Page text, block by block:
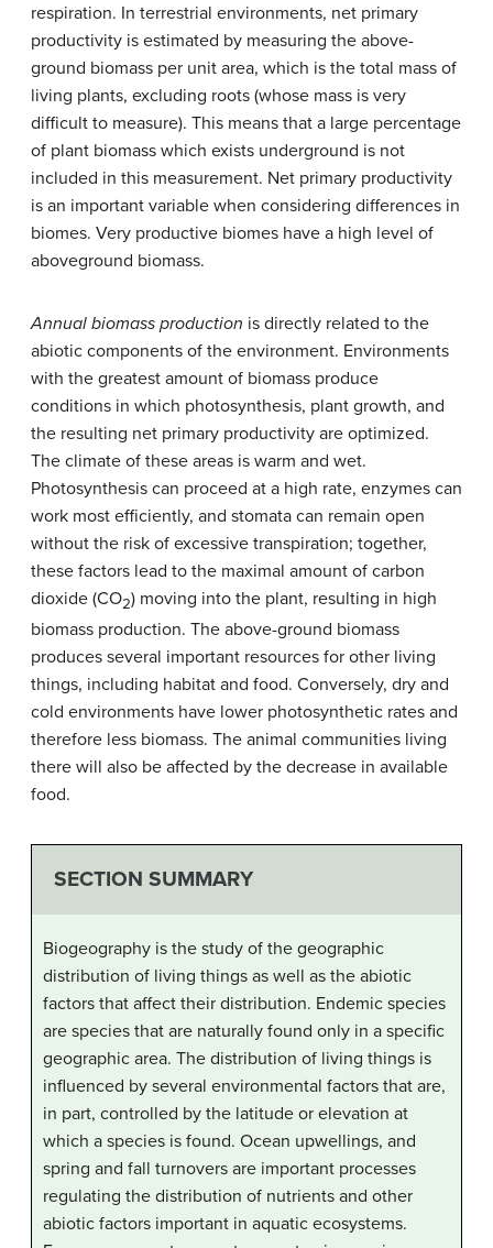
respiration. In terrestrial environments, net primary
productivity is estimated by measuring the above-
ground biomass per unit area, which is the total mass of
living plants, excluding roots (whose mass is very
difficult to measure). This means that a large percentage
of plant biomass which exists underground is not
included in this measurement. Net primary productivity
is an important variable when considering differences in
biomes. Very productive biomes have a high level of
aboveground biomass.
Annual biomass production is directly related to the
abiotic components of the environment. Environments
with the greatest amount of biomass produce
conditions in which photosynthesis, plant growth, and
the resulting net primary productivity are optimized.
The climate of these areas is warm and wet.
Photosynthesis can proceed at a high rate, enzymes can
work most efficiently, and stomata can remain open
without the risk of excessive transpiration; together,
these factors lead to the maximal amount of carbon
dioxide (CO2) moving into the plant, resulting in high
biomass production. The above-ground biomass
produces several important resources for other living
things, including habitat and food. Conversely, dry and
cold environments have lower photosynthetic rates and
therefore less biomass. The animal communities living
there will also be affected by the decrease in available
food.
SECTION SUMMARY
Biogeography is the study of the geographic
distribution of living things as well as the abiotic
factors that affect their distribution. Endemic species
are species that are naturally found only in a specific
geographic area. The distribution of living things is
influenced by several environmental factors that are,
in part, controlled by the latitude or elevation at
which a species is found. Ocean upwellings, and
spring and fall turnovers are important processes
regulating the distribution of nutrients and other
abiotic factors important in aquatic ecosystems.